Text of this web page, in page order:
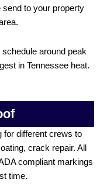
to your property
around peak
in Tennessee heat.
for different crews to
crack repair. All
compliant markings
time.